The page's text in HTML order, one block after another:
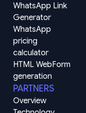
WhatsApp Link
Generator
WhatsApp
pricing
calculator
HTML WebForm
generation
PARTNERS
Overview